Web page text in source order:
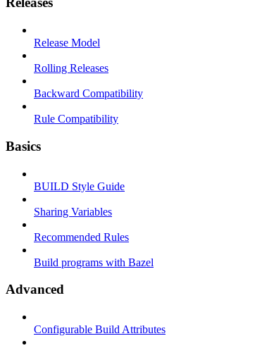
Release Model
Rolling Releases
Backward Compatibility
Rule Compatibility
Basics
BUILD Style Guide
Sharing Variables
Recommended Rules
Build programs with Bazel
Advanced
Configurable Build Attributes